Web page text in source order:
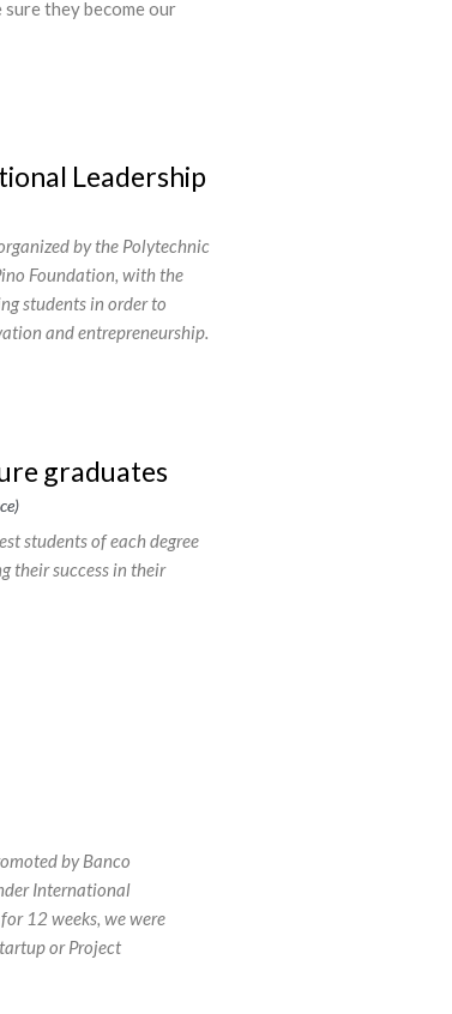
they become our
Leadership
by the Polytechnic
Foundation, with the
students in order to
and entrepreneurship.
graduates
students of each degree
their success in their
by Banco
International
12 weeks, we were
or Project